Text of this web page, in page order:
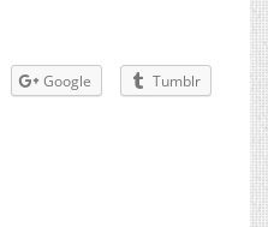
Google
Tumblr